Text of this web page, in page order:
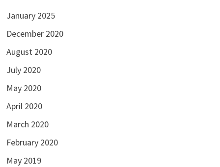
January 2025
December 2020
August 2020
July 2020
May 2020
April 2020
March 2020
February 2020
May 2019